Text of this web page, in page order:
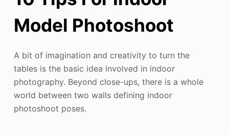
Model Photoshoot
A bit of imagination and creativity to turn the
tables is the basic idea involved in indoor
photography. Beyond close-ups, there is a whole
world between two walls defining indoor
photoshoot poses.